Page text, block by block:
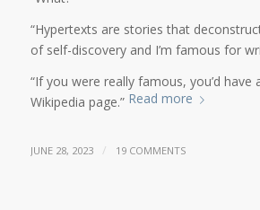
“Hypertexts are stories that
of self-discovery and I’m famous for
“If you were really famous, you’d have
Wikipedia page.” Read more
JUNE 28, 2023 / 19 COMMENTS